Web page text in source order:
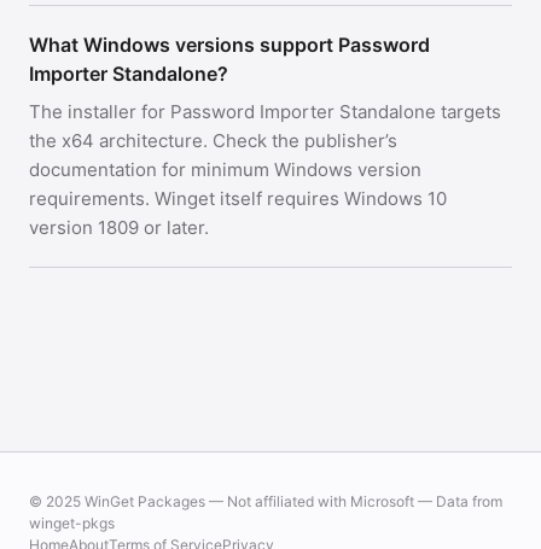
What Windows versions support Password
Importer Standalone?
The installer for Password Importer Standalone targets
the x64 architecture. Check the publisher’s
documentation for minimum Windows version
requirements. Winget itself requires Windows 10
version 1809 or later.
© 2025 WinGet Packages — Not affiliated with Microsoft — Data from
winget-pkgs
HomeAboutTerms of ServicePrivacy